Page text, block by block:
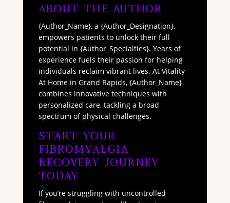
About The Author
{Author_Name}, a {Author_Designation},
empowers patients to unlock their full
potential in {Author_Specialties}. Years of
experience fuels their passion for helping
individuals reclaim vibrant lives. At Vitality
At Home in Grand Rapids, {Author_Name}
combines innovative techniques with
personalized care, tackling a broad
spectrum of physical challenges.
Start Your
Fibromyalgia
Recovery Journey
Today
If you’re struggling with uncontrolled